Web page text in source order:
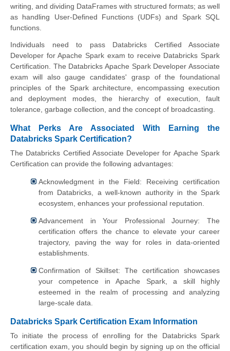
writing, and dividing DataFrames with structured formats; as well
as handling User-Defined Functions (UDFs) and Spark SQL
functions.
Individuals need to pass Databricks Certified Associate
Developer for Apache Spark exam to receive Databricks Spark
Certification. The Databricks Apache Spark Developer Associate
exam will also gauge candidates' grasp of the foundational
principles of the Spark architecture, encompassing execution
and deployment modes, the hierarchy of execution, fault
tolerance, garbage collection, and the concept of broadcasting.
What Perks Are Associated With Earning the
Databricks Spark Certification?
The Databricks Certified Associate Developer for Apache Spark
Certification can provide the following advantages:
Acknowledgment in the Field: Receiving certification
from Databricks, a well-known authority in the Spark
ecosystem, enhances your professional reputation.
Advancement in Your Professional Journey: The
certification offers the chance to elevate your career
trajectory, paving the way for roles in data-oriented
establishments.
Confirmation of Skillset: The certification showcases
your competence in Apache Spark, a skill highly
esteemed in the realm of processing and analyzing
large-scale data.
Databricks Spark Certification Exam Information
To initiate the process of enrolling for the Databricks Spark
certification exam, you should begin by signing up on the official